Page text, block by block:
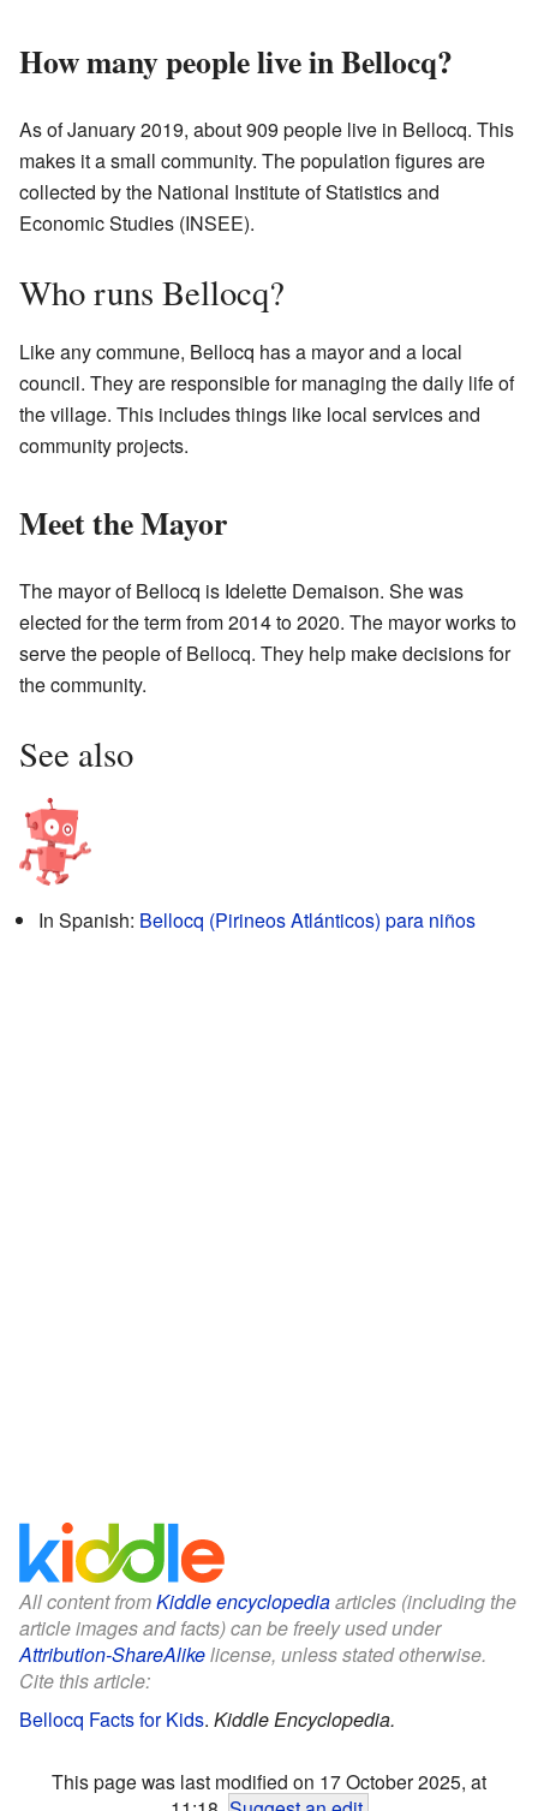
How many people live in Bellocq?
As of January 2019, about 909 people live in Bellocq. This
makes it a small community. The population figures are
collected by the National Institute of Statistics and
Economic Studies (INSEE).
Who runs Bellocq?
Like any commune, Bellocq has a mayor and a local
council. They are responsible for managing the daily life of
the village. This includes things like local services and
community projects.
Meet the Mayor
The mayor of Bellocq is Idelette Demaison. She was
elected for the term from 2014 to 2020. The mayor works to
serve the people of Bellocq. They help make decisions for
the community.
See also
In Spanish: Bellocq (Pirineos Atlánticos) para niños
All content fromKiddle encyclopediaarticles (including the
article images and facts) can be freely used under
Attribution-ShareAlikelicense, unless stated otherwise.
Cite this article:
Bellocq Facts for Kids. Kiddle Encyclopedia.
This page was last modified on 17 October 2025, at